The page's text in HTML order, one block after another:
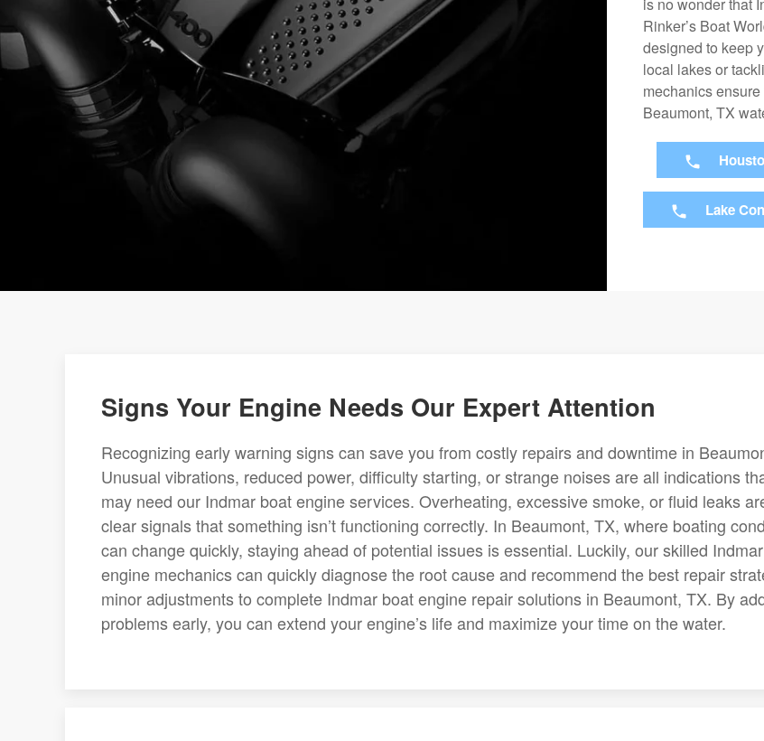
is no wonder that
Rinker’s Boat
designed to keep
local lakes or
mechanics
Beaumont, TX
Lake
Signs Your Engine Needs Our Expert Attention
Recognizing early warning signs can save you from costly repairs and downtime in
Unusual vibrations, reduced power, difficulty starting, or strange noises are all indications
may need our Indmar boat engine services. Overheating, excessive smoke, or fluid leaks
clear signals that something isn’t functioning correctly. In Beaumont, TX, where boating
can change quickly, staying ahead of potential issues is essential. Luckily, our skilled
engine mechanics can quickly diagnose the root cause and recommend the best repair
minor adjustments to complete Indmar boat engine repair solutions in Beaumont, TX. By
problems early, you can extend your engine’s life and maximize your time on the water.